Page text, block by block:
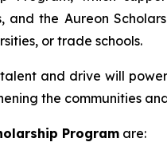
and the Aureon
or trade schools.
and drive will
the communities
Program are: